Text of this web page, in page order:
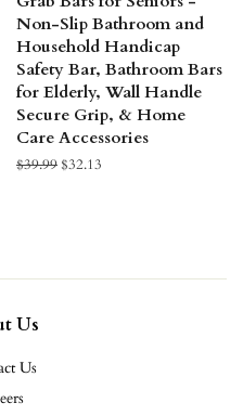
Non-Slip Bathroom and
Household Handicap
Safety Bar, Bathroom Bars
for Elderly, Wall Handle
Secure Grip, & Home
Care Accessories
Regular
$39.99Sale
$32.13
Us
Us